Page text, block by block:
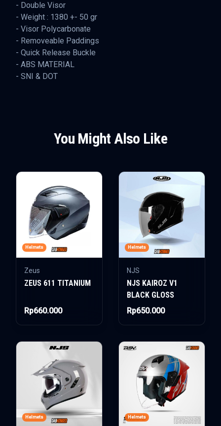
- Double Visor
- Weight : 1380 +- 50 gr
- Visor Polycarbonate
- Removeable Paddings
- Quick Release Buckle
- ABS MATERIAL
- SNI & DOT
You Might Also Like
Helmets
Zeus
ZEUS 611 TITANIUM
Rp660.000
Helmets
NJS
NJS KAIROZ V1
BLACK GLOSS
Rp650.000
Helmets Helmets